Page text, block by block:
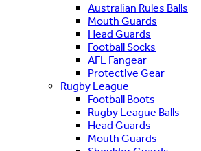
Australian Rules Balls
Mouth Guards
Head Guards
Football Socks
AFL Fangear
Protective Gear
Rugby League
Football Boots
Rugby League Balls
Head Guards
Mouth Guards